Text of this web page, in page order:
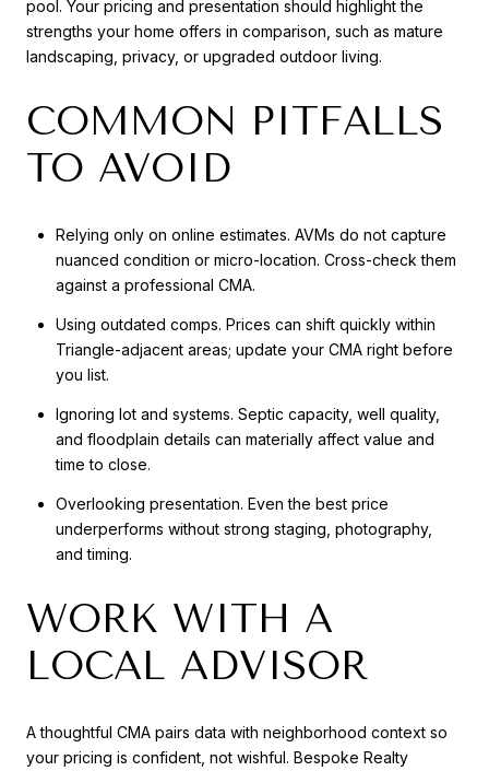
pool. Your pricing and presentation should highlight the
strengths your home offers in comparison, such as mature
landscaping, privacy, or upgraded outdoor living.
COMMON PITFALLS
TO AVOID
Relying only on online estimates. AVMs do not capture
nuanced condition or micro-location. Cross-check them
against a professional CMA.
Using outdated comps. Prices can shift quickly within
Triangle-adjacent areas; update your CMA right before
you list.
Ignoring lot and systems. Septic capacity, well quality,
and floodplain details can materially affect value and
time to close.
Overlooking presentation. Even the best price
underperforms without strong staging, photography,
and timing.
WORK WITH A
LOCAL ADVISOR
A thoughtful CMA pairs data with neighborhood context so
your pricing is confident, not wishful. Bespoke Realty